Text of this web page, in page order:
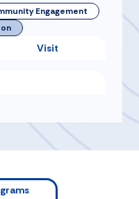
Engagement
Visit